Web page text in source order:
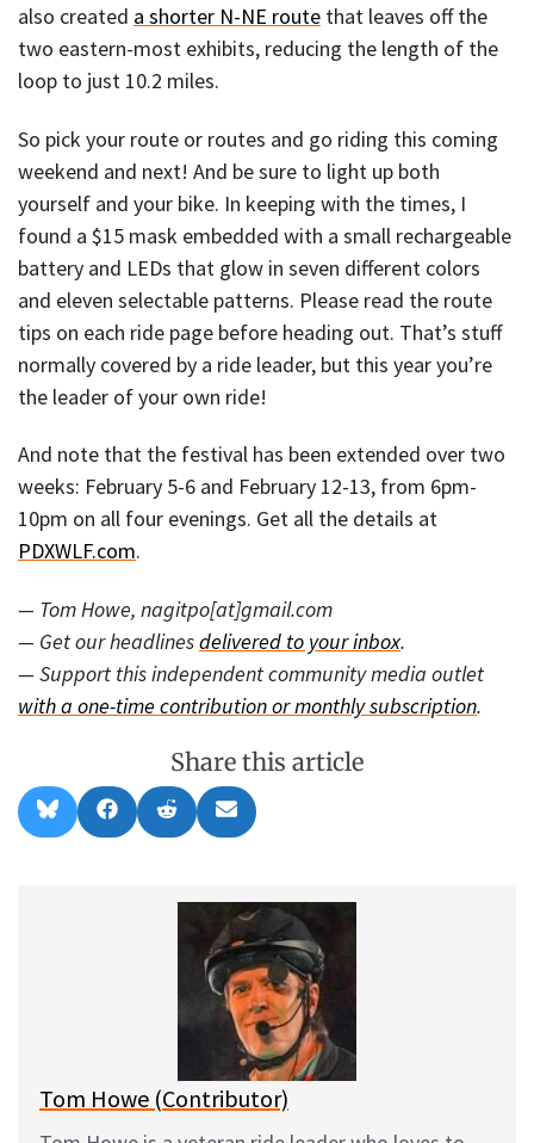
also created a shorter N-NE route that leaves off the
two eastern-most exhibits, reducing the length of the
loop to just 10.2 miles.
So pick your route or routes and go riding this coming
weekend and next! And be sure to light up both
yourself and your bike. In keeping with the times, I
found a $15 mask embedded with a small rechargeable
battery and LEDs that glow in seven different colors
and eleven selectable patterns. Please read the route
tips on each ride page before heading out. That’s stuff
normally covered by a ride leader, but this year you’re
the leader of your own ride!
And note that the festival has been extended over two
weeks: February 5-6 and February 12-13, from 6pm-
10pm on all four evenings. Get all the details at
PDXWLF.com.
— Tom Howe, nagitpo[at]gmail.com
— Get our headlinesdelivered to your inbox.
— Support this independent community media outlet
with a one-time contribution or monthly subscription.
Share this article
Share
on
l
Share
on
a
Share
on
e
d
Share
on
m
i
l
Tom Howe (Contributor)